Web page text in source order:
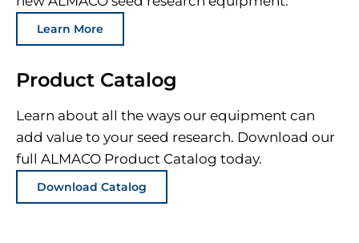
Learn More
Product Catalog
Learn about all the ways our equipment can
add value to your seed research. Download our
full ALMACO Product Catalog today.
Download Catalog